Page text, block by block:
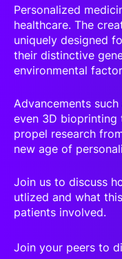
Personalized
healthcare. The
uniquely designed
their distinctive
environmental
Advancements
even 3D
propel research
new age of
Join us to discuss
utlized and what
patients involved.
Join your peers to